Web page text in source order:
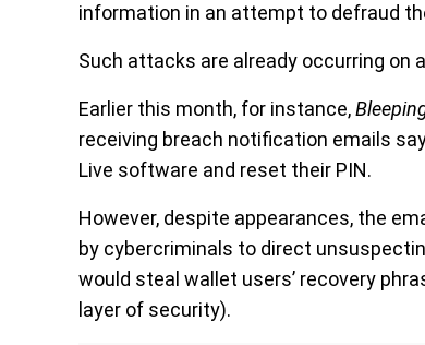
information in an attempt to defraud
Such attacks are already occurring on
Earlier this month, for instance,
receiving breach notification emails
Live software and reset their PIN.
However, despite appearances, the
by cybercriminals to direct
would steal wallet users’ recovery
layer of security).